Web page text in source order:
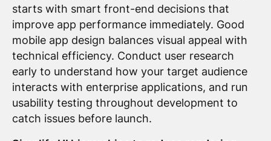
starts with smart front-end decisions that
improve app performance immediately. Good
mobile app design balances visual appeal with
technical efficiency. Conduct user research
early to understand how your target audience
interacts with enterprise applications, and run
usability testing throughout development to
catch issues before launch.